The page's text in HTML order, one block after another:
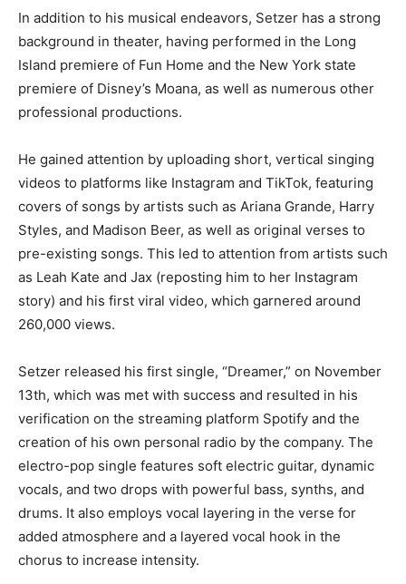
In addition to his musical endeavors, Setzer has a strong
background in theater, having performed in the Long
Island premiere of Fun Home and the New York state
premiere of Disney’s Moana, as well as numerous other
professional productions.
He gained attention by uploading short, vertical singing
videos to platforms like Instagram and TikTok, featuring
covers of songs by artists such as Ariana Grande, Harry
Styles, and Madison Beer, as well as original verses to
pre-existing songs. This led to attention from artists such
as Leah Kate and Jax (reposting him to her Instagram
story) and his first viral video, which garnered around
260,000 views.
Setzer released his first single, “Dreamer,” on November
13th, which was met with success and resulted in his
verification on the streaming platform Spotify and the
creation of his own personal radio by the company. The
electro-pop single features soft electric guitar, dynamic
vocals, and two drops with powerful bass, synths, and
drums. It also employs vocal layering in the verse for
added atmosphere and a layered vocal hook in the
chorus to increase intensity.